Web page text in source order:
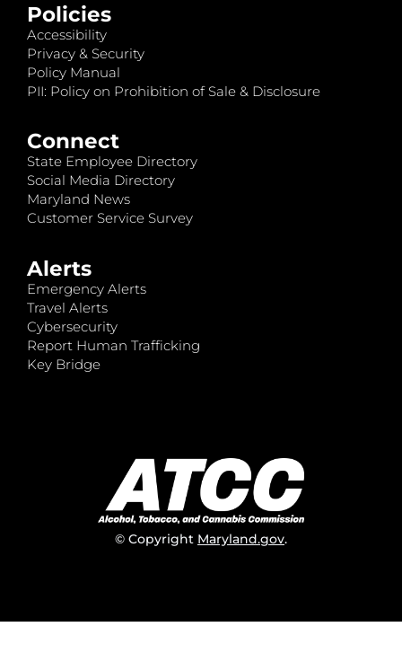
Policies
Accessibility
Privacy & Security
Policy Manual
PII: Policy on Prohibition of Sale & Disclosure
Connect
State Employee Directory
Social Media Directory
Maryland News
Customer Service Survey
Alerts
Emergency Alerts
Travel Alerts
Cybersecurity
Report Human Trafficking
Key Bridge
© Copyright Maryland.gov.